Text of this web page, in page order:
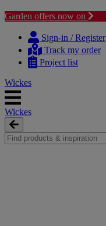
Garden offers now on
content
navigation
Sign-in / Register
Track my order
Project list
Wickes
Wickes